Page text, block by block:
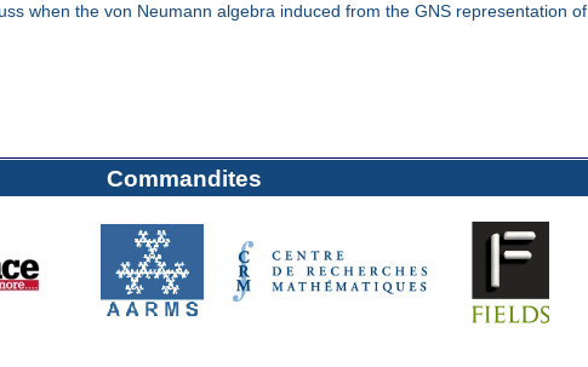
when the von Neumann algebra induced from the GNS representation of
Commandites